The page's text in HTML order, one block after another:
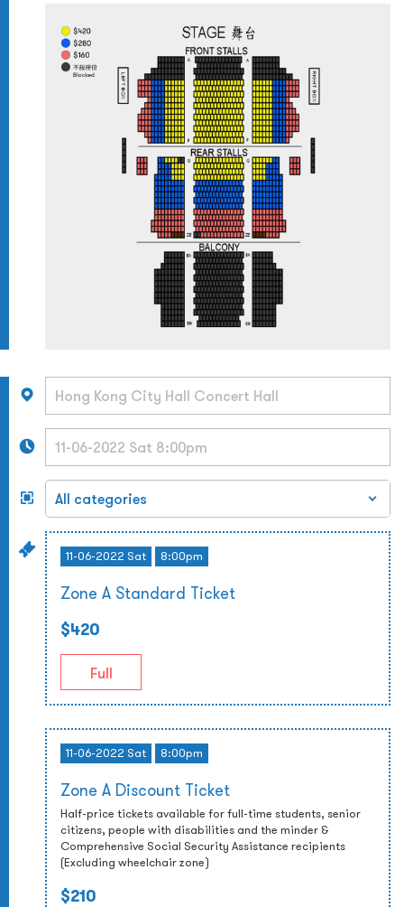
11-06-2022 Sat 8:00pm
Zone A Standard Ticket
$420
Full
11-06-2022 Sat 8:00pm
Zone A Discount Ticket
Half-price tickets available for full-time students, senior
citizens, people with disabilities and the minder &
Comprehensive Social Security Assistance recipients
(Excluding wheelchair zone)
$210